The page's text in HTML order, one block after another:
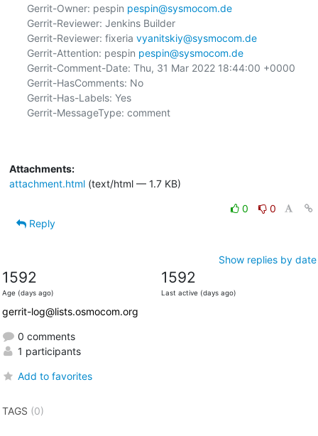
Gerrit-Owner: pespin pespin@sysmocom.de
Gerrit-Reviewer: Jenkins Builder
Gerrit-Reviewer: fixeria vyanitskiy@sysmocom.de
Gerrit-Attention: pespin pespin@sysmocom.de
Gerrit-Comment-Date: Thu, 31 Mar 2022 18:44:00 +0000
Gerrit-HasComments: No
Gerrit-Has-Labels: Yes
Gerrit-MessageType: comment
Attachments:
attachment.html(text/html — 1.7 KB)
0
0
Reply
Show replies by date
1592
Age (days ago)
1592
Last active (days ago)
gerrit-log@lists.osmocom.org
0 comments
1 participants
Add to favorites
TAGS (0)